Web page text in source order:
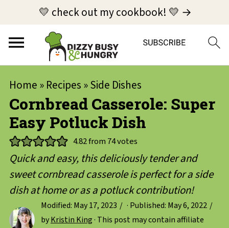
💛 check out my cookbook! 💛 →
Home » Recipes »Side Dishes
Cornbread Casserole: Super
Easy Potluck Dish
4.82from 74votes
Quick and easy, this deliciously tender and
sweet cornbread casserole is perfect for a side
dish at home or as a potluck contribution!
Modified: May 17, 2023 · Published: May 6, 2022
byKristin King· This post may contain affiliate